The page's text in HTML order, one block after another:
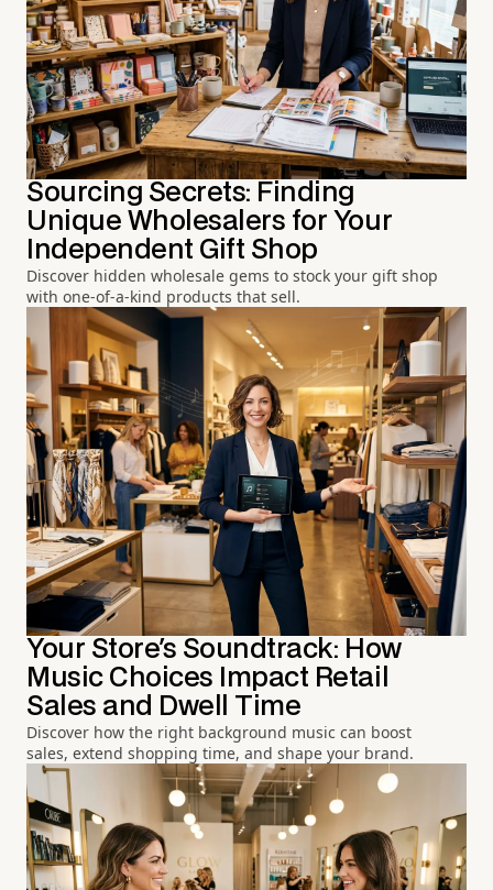
Sourcing Secrets: Finding
Unique Wholesalers for Your
Independent Gift Shop
Discover hidden wholesale gems to stock your gift shop
with one-of-a-kind products that sell.
Your Store's Soundtrack: How
Music Choices Impact Retail
Sales and Dwell Time
Discover how the right background music can boost
sales, extend shopping time, and shape your brand.